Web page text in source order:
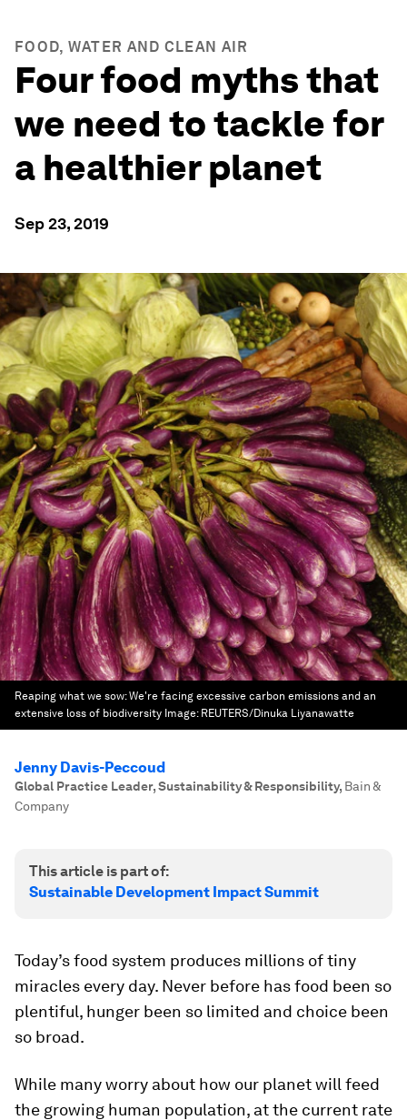
FOOD, WATER AND CLEAN AIR
Four food myths that
we need to tackle for
a healthier planet
Sep 23, 2019
Reaping what we sow: We're facing excessive carbon emissions and an
extensive loss of biodiversity Image: REUTERS/Dinuka Liyanawatte
Jenny Davis-Peccoud
Global Practice Leader, Sustainability & Responsibility, Bain &
Company
This article is part of:
Sustainable Development Impact Summit
Today’s food system produces millions of tiny
miracles every day. Never before has food been so
plentiful, hunger been so limited and choice been
so broad.
While many worry about how our planet will feed
the growing human population, at the current rate